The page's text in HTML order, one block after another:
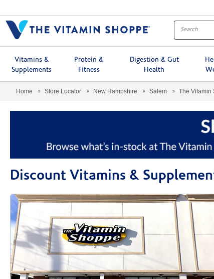
Vitamins &
Supplements
Protein &
Fitness
Digestion & Gut
Health
Home Store Locator New Hampshire Salem The Vitamin
Discount Vitamins &